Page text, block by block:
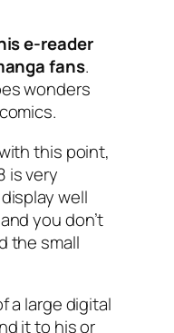
e-reader
fans.
wonders
this point,
is very
well
you don’t
the small
a large digital
it to his or